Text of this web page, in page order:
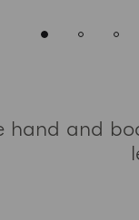
hand and